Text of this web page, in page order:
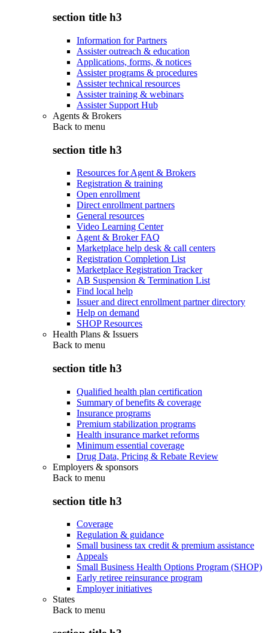
section title h3
Information for Partners
Assister outreach & education
Applications, forms, & notices
Assister programs & procedures
Assister technical resources
Assister training & webinars
Assister Support Hub
Agents & Brokers
Back to menu
section title h3
Resources for Agent & Brokers
Registration & training
Open enrollment
Direct enrollment partners
General resources
Video Learning Center
Agent & Broker FAQ
Marketplace help desk & call centers
Registration Completion List
Marketplace Registration Tracker
AB Suspension & Termination List
Find local help
Issuer and direct enrollment partner directory
Help on demand
SHOP Resources
Health Plans & Issuers
Back to menu
section title h3
Qualified health plan certification
Summary of benefits & coverage
Insurance programs
Premium stabilization programs
Health insurance market reforms
Minimum essential coverage
Drug Data, Pricing & Rebate Review
Employers & sponsors
Back to menu
section title h3
Coverage
Regulation & guidance
Small business tax credit & premium assistance
Appeals
Small Business Health Options Program (SHOP)
Early retiree reinsurance program
Employer initiatives
States
Back to menu